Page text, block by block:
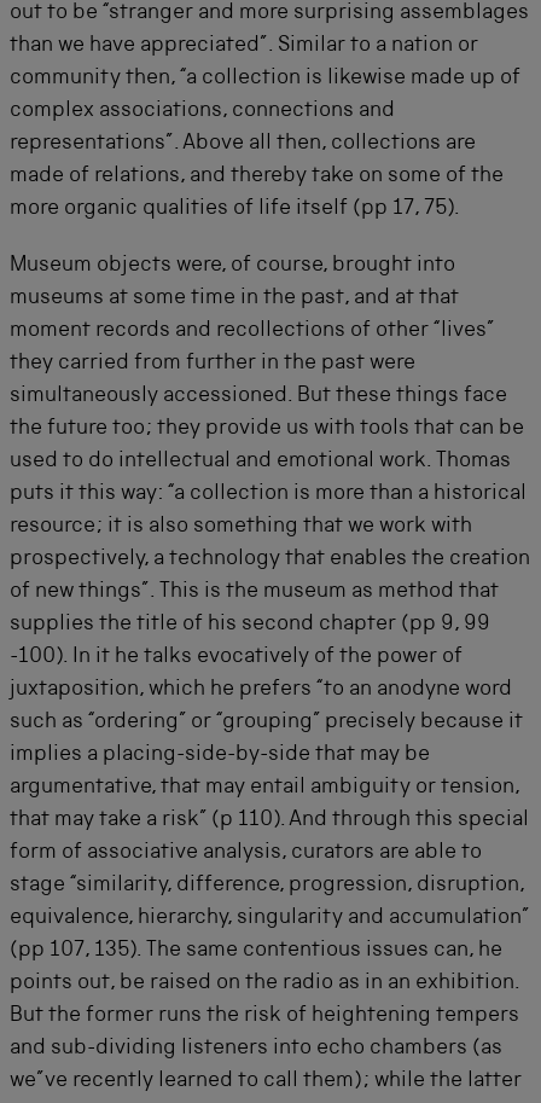
out to be “stranger and more surprising assemblages
than we have appreciated”. Similar to a nation or
community then, “a collection is likewise made up of
complex associations, connections and
representations”. Above all then, collections are
made of relations, and thereby take on some of the
more organic qualities of life itself (pp 17, 75).
Museum objects were, of course, brought into
museums at some time in the past, and at that
moment records and recollections of other “lives”
they carried from further in the past were
simultaneously accessioned. But these things face
the future too; they provide us with tools that can be
used to do intellectual and emotional work. Thomas
puts it this way: “a collection is more than a historical
resource; it is also something that we work with
prospectively, a technology that enables the creation
of new things”. This is the museum as method that
supplies the title of his second chapter (pp 9, 99
-100). In it he talks evocatively of the power of
juxtaposition, which he prefers “to an anodyne word
such as “ordering” or “grouping” precisely because it
implies a placing-side-by-side that may be
argumentative, that may entail ambiguity or tension,
that may take a risk” (p 110). And through this special
form of associative analysis, curators are able to
stage “similarity, difference, progression, disruption,
equivalence, hierarchy, singularity and accumulation”
(pp 107, 135). The same contentious issues can, he
points out, be raised on the radio as in an exhibition.
But the former runs the risk of heightening tempers
and sub-dividing listeners into echo chambers (as
we”ve recently learned to call them); while the latter